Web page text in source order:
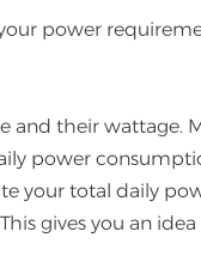
power
and their wattage.
power
your total daily
gives you an